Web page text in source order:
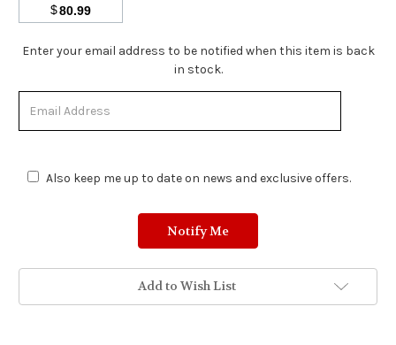
$80.99
Stock
Stock.
Enter your email address to be notified when this item is back
in stock.
Also keep me up to date on news and exclusive offers.
Add to Wish List